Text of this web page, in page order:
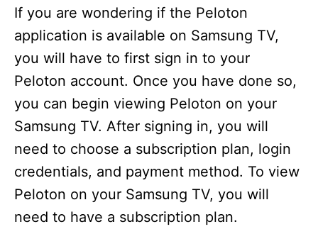
If you are wondering if the Peloton
application is available on Samsung TV,
you will have to first sign in to your
Peloton account. Once you have done so,
you can begin viewing Peloton on your
Samsung TV. After signing in, you will
need to choose a subscription plan, login
credentials, and payment method. To view
Peloton on your Samsung TV, you will
need to have a subscription plan.